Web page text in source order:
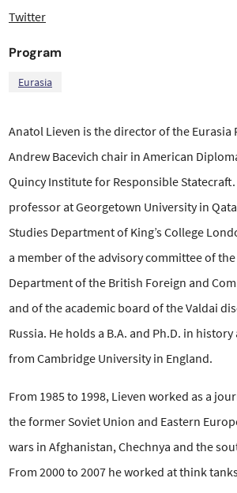
Twitter
Program
Eurasia
Anatol Lieven is the director of the Eurasia
Andrew Bacevich chair in American
Quincy Institute for Responsible
professor at Georgetown University in
Studies Department of King’s College
a member of the advisory committee of the
Department of the British Foreign and
and of the academic board of the Valdai
Russia. He holds a B.A. and Ph.D. in
from Cambridge University in England.
From 1985 to 1998, Lieven worked as a
the former Soviet Union and Eastern
wars in Afghanistan, Chechnya and the
From 2000 to 2007 he worked at think